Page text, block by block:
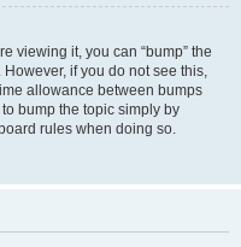
viewing it, you can “bump” the
if you do not see this,
allowance between bumps
bump the topic simply by
rules when doing so.